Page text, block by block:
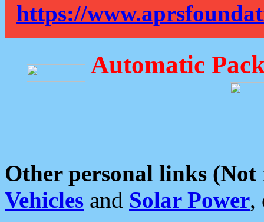
https://
Automatic
Other personal links (Not
Vehicles and Solar Power,